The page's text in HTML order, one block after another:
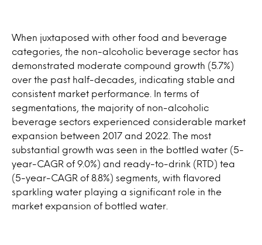
When juxtaposed with other food and beverage
categories, the non-alcoholic beverage sector has
demonstrated moderate compound growth (5.7%)
over the past half-decades, indicating stable and
consistent market performance. In terms of
segmentations, the majority of non-alcoholic
beverage sectors experienced considerable market
expansion between 2017 and 2022. The most
substantial growth was seen in the bottled water (5-
year-CAGR of 9.0%) and ready-to-drink (RTD) tea
(5-year-CAGR of 8.8%) segments, with flavored
sparkling water playing a significant role in the
market expansion of bottled water.